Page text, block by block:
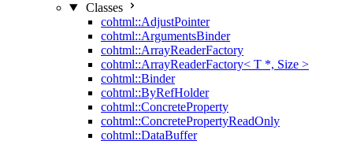
Classes
cohtml::AdjustPointer
cohtml::ArgumentsBinder
cohtml::ArrayReaderFactory
cohtml::ArrayReaderFactory< T *, Size >
cohtml::Binder
cohtml::ByRefHolder
cohtml::ConcreteProperty
cohtml::ConcretePropertyReadOnly
cohtml::DataBuffer